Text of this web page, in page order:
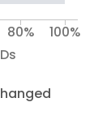
80% 100%